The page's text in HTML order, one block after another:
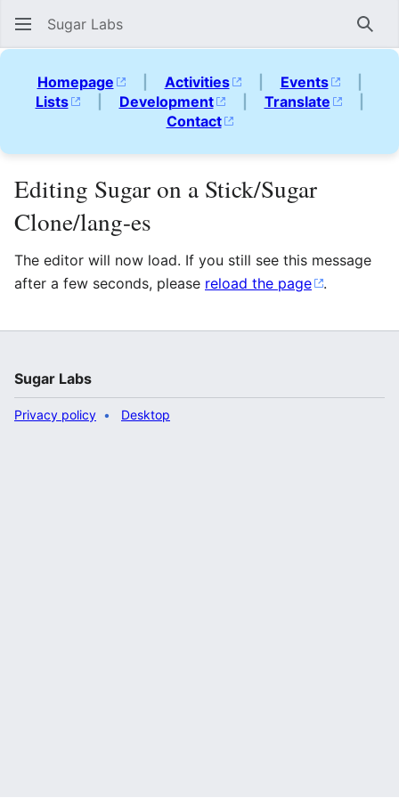
Sugar Labs
Homepage | Activities | Events
|
Lists
| Development | Translate
|
Contact
Editing Sugar on a Stick/Sugar
Clone/lang-es
The editor will now load. If you still see this message
after a few seconds, please reload the page .
Sugar Labs
Privacy policy Desktop